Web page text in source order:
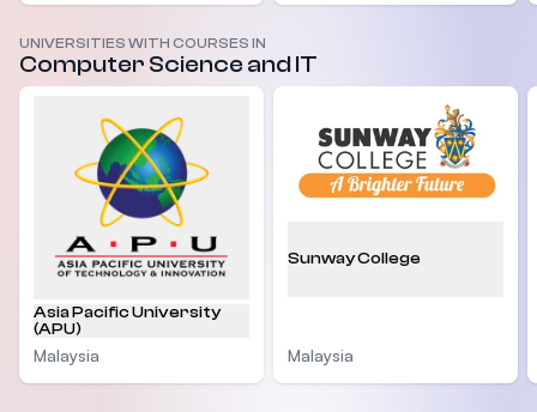
UNIVERSITIES WITH COURSES IN
Computer Science and IT
Asia Pacific University
(APU)
Malaysia
Sunway College
Malaysia